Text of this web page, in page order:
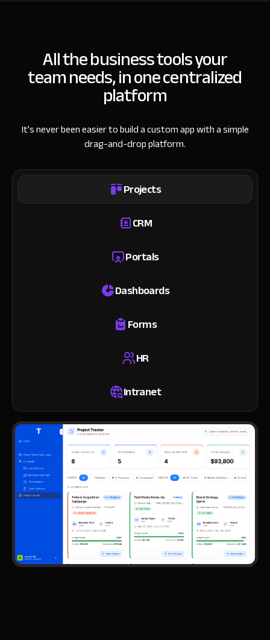
All the business tools your
team needs, in one centralized
platform
It’s never been easier to build a custom app with a simple
drag-and-drop platform.
Projects
CRM
Portals
Dashboards
Forms
HR
Intranet